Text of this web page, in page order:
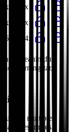
7.6x
8.4x
16.4x
non-meaningful
Morningstar,
multiples
estimates.